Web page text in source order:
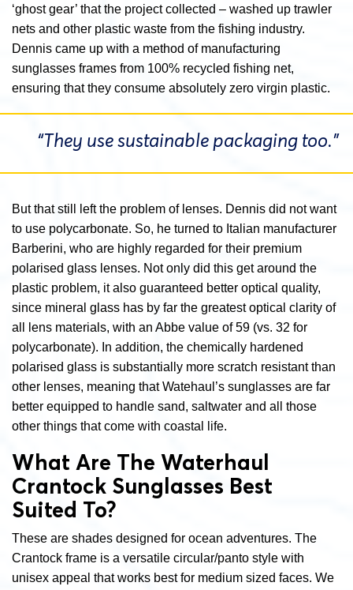
‘ghost gear’ that the project collected – washed up trawler
nets and other plastic waste from the fishing industry.
Dennis came up with a method of manufacturing
sunglasses frames from 100% recycled fishing net,
ensuring that they consume absolutely zero virgin plastic.
“They use sustainable packaging too.”
But that still left the problem of lenses. Dennis did not want
to use polycarbonate. So, he turned to Italian manufacturer
Barberini, who are highly regarded for their premium
polarised glass lenses. Not only did this get around the
plastic problem, it also guaranteed better optical quality,
since mineral glass has by far the greatest optical clarity of
all lens materials, with an Abbe value of 59 (vs. 32 for
polycarbonate). In addition, the chemically hardened
polarised glass is substantially more scratch resistant than
other lenses, meaning that Watehaul’s sunglasses are far
better equipped to handle sand, saltwater and all those
other things that come with coastal life.
What Are The Waterhaul
Crantock Sunglasses Best
Suited To?
These are shades designed for ocean adventures. The
Crantock frame is a versatile circular/panto style with
unisex appeal that works best for medium sized faces. We